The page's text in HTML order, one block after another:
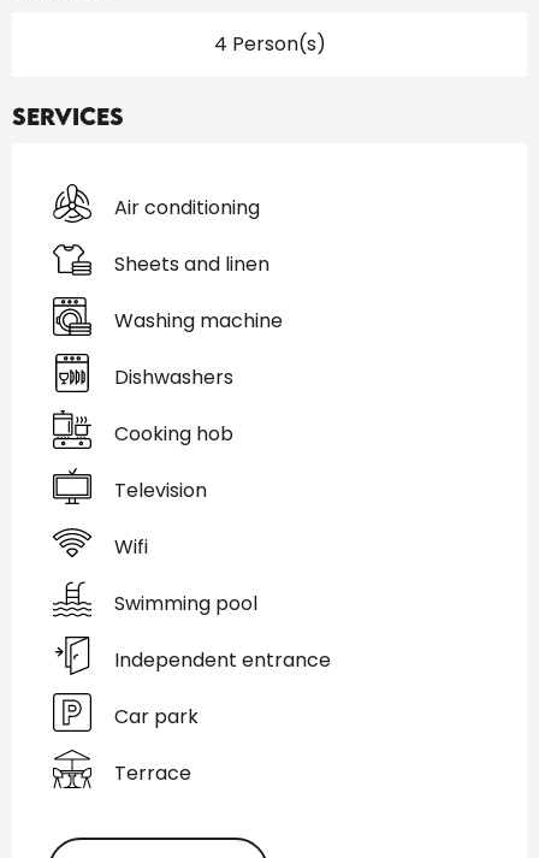
4 Person(s)
Services
Air conditioning
Sheets and linen
Washing machine
Dishwashers
Cooking hob
Television
Wifi
Swimming pool
Independent entrance
Car park
Terrace